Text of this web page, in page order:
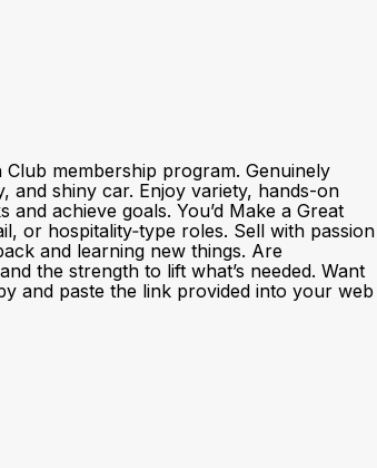
membership program. Genuinely
and shiny car. Enjoy variety, hands-on
achieve goals. You’d Make a Great
or hospitality‑type roles. Sell with passion
and learning new things. Are
the strength to lift what’s needed. Want
and paste the link provided into your web